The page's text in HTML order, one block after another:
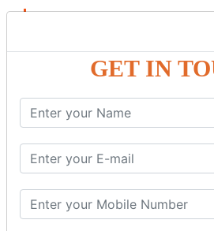
GET IN
Custom Interceptor
Params Interceptor
Prepare Interceptor
modelDriven interceptor
File Upload Interceptor
STRUTS 2 VALIDATION